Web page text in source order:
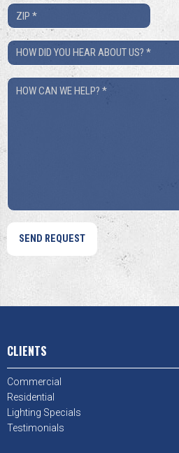
ZIP
*
How
Did
You
How
CLIENTS
Commercial
Residential
Lighting Specials
Testimonials